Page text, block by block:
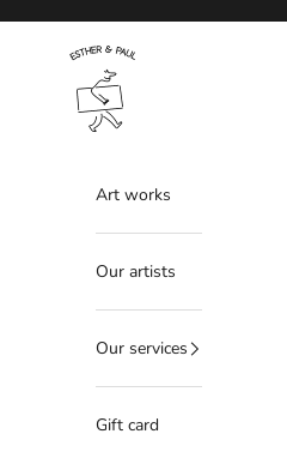
Esther & Paul
Art works
Our artists
Our services
Gift card